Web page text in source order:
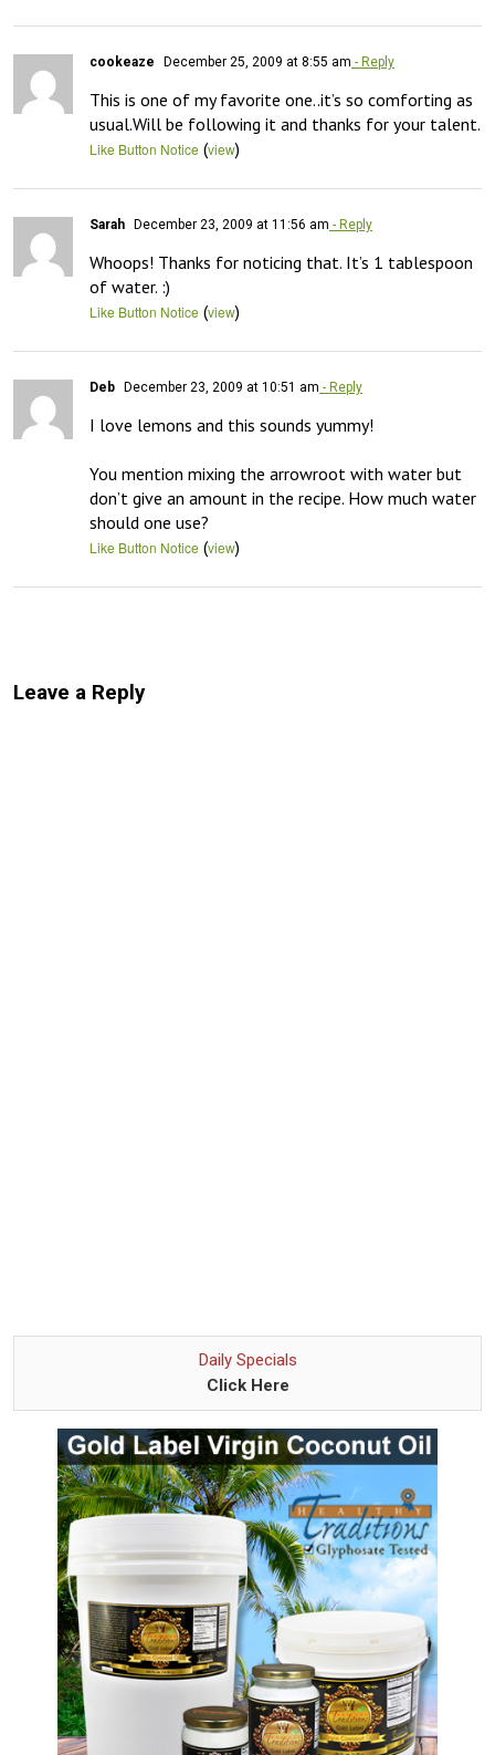
cookeaze December 25, 2009 at 8:55 am - Reply
This is one of my favorite one..it’s so comforting as
usual.Will be following it and thanks for your talent.
Like Button Notice (view)
Sarah December 23, 2009 at 11:56 am - Reply
Whoops! Thanks for noticing that. It’s 1 tablespoon
of water. :)
Like Button Notice (view)
Deb December 23, 2009 at 10:51 am - Reply
I love lemons and this sounds yummy!
You mention mixing the arrowroot with water but
don’t give an amount in the recipe. How much water
should one use?
Like Button Notice (view)
Leave a Reply
Daily Specials
Click Here